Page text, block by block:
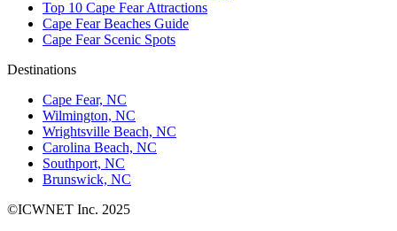
Top 10 Cape Fear Attractions
Cape Fear Beaches Guide
Cape Fear Scenic Spots
Destinations
Cape Fear, NC
Wilmington, NC
Wrightsville Beach, NC
Carolina Beach, NC
Southport, NC
Brunswick, NC
©ICWNET Inc. 2025